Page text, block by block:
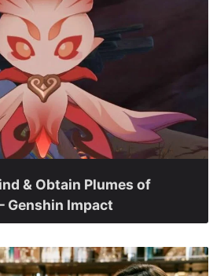
& Obtain Plumes of
Genshin Impact